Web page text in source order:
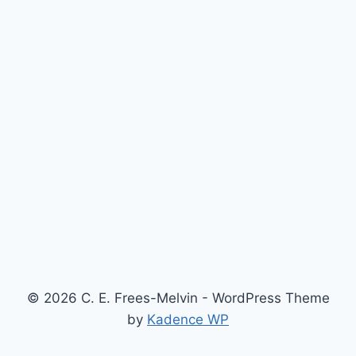
© 2026 C. E. Frees-Melvin - WordPress Theme
by Kadence WP